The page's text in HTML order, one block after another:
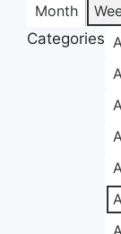
Month
Categories